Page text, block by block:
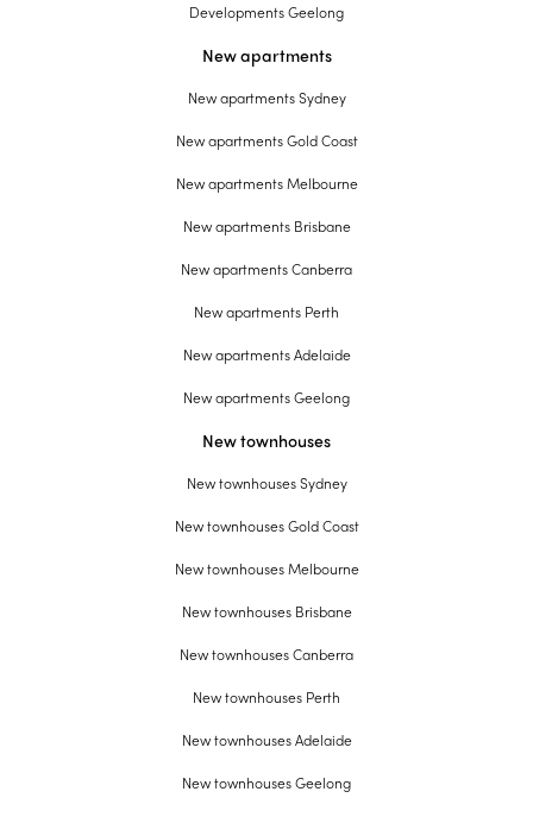
Developments Geelong
New apartments
New apartments Sydney
New apartments Gold Coast
New apartments Melbourne
New apartments Brisbane
New apartments Canberra
New apartments Perth
New apartments Adelaide
New apartments Geelong
New townhouses
New townhouses Sydney
New townhouses Gold Coast
New townhouses Melbourne
New townhouses Brisbane
New townhouses Canberra
New townhouses Perth
New townhouses Adelaide
New townhouses Geelong